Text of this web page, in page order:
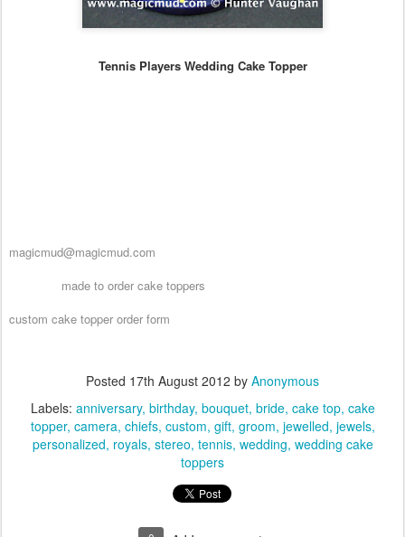
Tennis Players Wedding Cake Topper
magicmud@magicmud.com
made to order cake toppers
custom cake topper order form
Posted 17th August 2012 by Anonymous
Labels: anniversary birthday bouquet bride cake top cake
topper camera chiefs custom gift groom jewelled jewels
personalized royals stereo tennis wedding wedding cake
toppers